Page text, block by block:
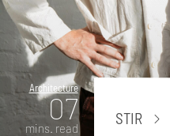
Architecture
07
mins. read
STIR